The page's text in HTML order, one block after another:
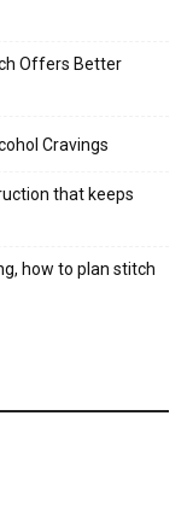
Offers Better
Cravings
that keeps
how to plan stitch